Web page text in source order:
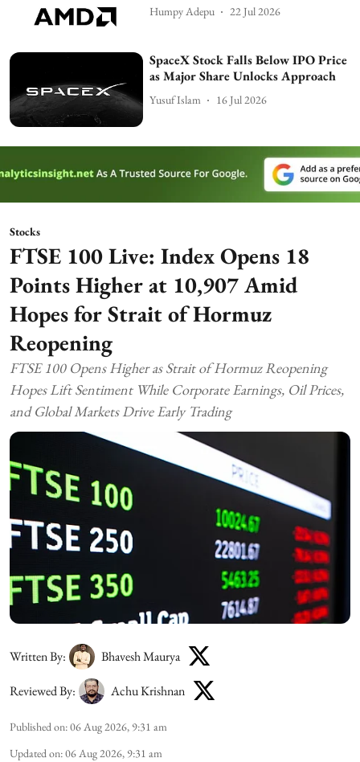
Humpy Adepu 22 Jul 2026
SpaceX Stock Falls Below IPO Price
as Major Share Unlocks Approach
Yusuf Islam 16 Jul 2026
Stocks
FTSE 100 Live: Index Opens 18
Points Higher at 10,907 Amid
Hopes for Strait of Hormuz
Reopening
FTSE 100 Opens Higher as Strait of Hormuz Reopening
Hopes Lift Sentiment While Corporate Earnings, Oil Prices,
and Global Markets Drive Early Trading
Written By: Bhavesh Maurya
Reviewed By: Achu Krishnan
Published on:06 Aug 2026, 9:31 am
Updated on:06 Aug 2026, 9:31 am